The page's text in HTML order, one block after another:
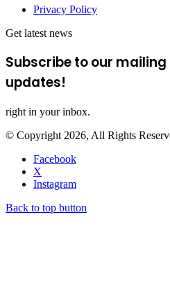
Privacy Policy
Get latest news
Subscribe to our
updates!
right in your inbox.
© Copyright 2026, All Rights
Facebook
X
Instagram
Back to top button